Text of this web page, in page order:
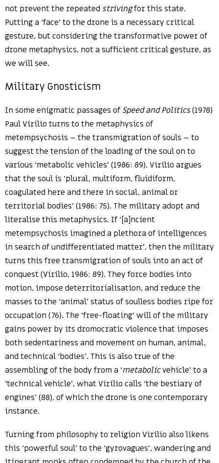
not prevent the repeated strivingfor this state.
Putting a ‘face’ to the drone is a necessary critical
gesture, but considering the transformative power of
drone metaphysics, not a sufficient critical gesture, as
we will see.
Military Gnosticism
In some enigmatic passages of Speed and Politics(1978)
Paul Virilio turns to the metaphysics of
metempsychosis – the transmigration of souls – to
suggest the tension of the loading of the soul on to
various ‘metabolic vehicles’ (1986: 89). Virilio argues
that the soul is ‘plural, multiform, fluidiform,
coagulated here and there in social, animal or
territorial bodies’ (1986: 75). The military adopt and
literalise this metaphysics. If ‘[a]ncient
metempsychosis imagined a plethora of intelligences
in search of undifferentiated matter’, then the military
turns this free transmigration of souls into an act of
conquest (Virilio, 1986: 89). They force bodies into
motion, impose deterritorialisation, and reduce the
masses to the ‘animal’ status of soulless bodies ripe for
occupation (76). The ‘free-floating’ will of the military
gains power by its dromocratic violence that imposes
both sedentariness and movement on human, animal,
and technical ‘bodies’. This is also true of the
assembling of the body from a ‘metabolicvehicle’ to a
‘technical vehicle’, what Virilio calls ‘the bestiary of
engines’ (88), of which the drone is one contemporary
instance.
Turning from philosophy to religion Virilio also likens
this ‘powerful soul’ to the ‘gyrovagues’, wandering and